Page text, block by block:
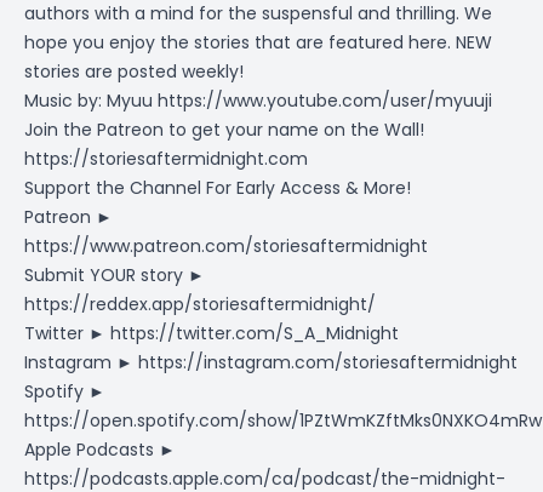
authors with a mind for the suspensful and thrilling. We
hope you enjoy the stories that are featured here. NEW
stories are posted weekly!
Music by: Myuu https://www.youtube.com/user/myuuji
Join the Patreon to get your name on the Wall!
https://storiesaftermidnight.com
Support the Channel For Early Access & More!
Patreon ►
https://www.patreon.com/storiesaftermidnight
Submit YOUR story ►
https://reddex.app/storiesaftermidnight/
Twitter ► https://twitter.com/S_A_Midnight
Instagram ► https://instagram.com/storiesaftermidnight
Spotify ►
https://open.spotify.com/show/1PZtWmKZftMks0NXKO4mRw
Apple Podcasts ►
https://podcasts.apple.com/ca/podcast/the-midnight-